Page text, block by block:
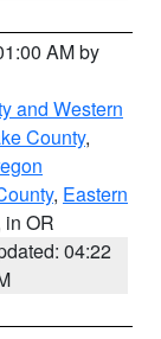
AM by
and Western
County,
, Eastern
in OR
04:22